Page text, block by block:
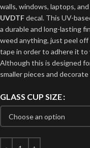
walls, windows, laptops,
UVDTFdecal. This UV-
a durable and long-lasting
weed anything, just peel
tape in order to adhere it to
Although this is designed
smaller pieces and
GLASS CUP SIZE